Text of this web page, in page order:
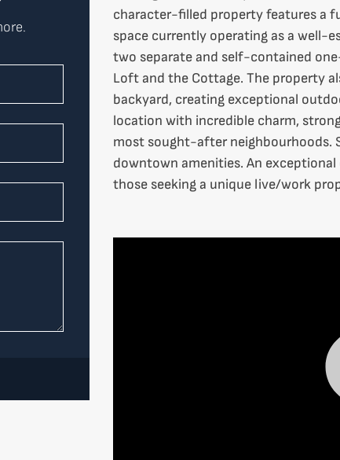
character-filled property features a
space currently operating as a well-
two separate and self-contained
Loft and the Cottage. The property
backyard, creating exceptional
location with incredible charm,
most sought-after neighbourhoods.
downtown amenities. An
those seeking a unique live/work